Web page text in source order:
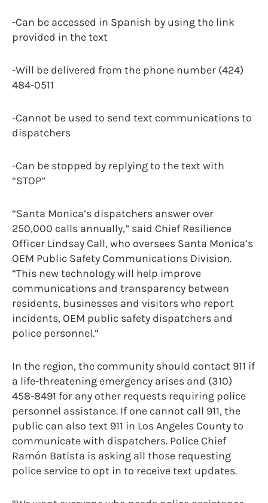
-Can be accessed in Spanish by using the link
provided in the text
-Will be delivered from the phone number (424)
484-0511
-Cannot be used to send text communications to
dispatchers
-Can be stopped by replying to the text with
“STOP”
“Santa Monica’s dispatchers answer over
250,000 calls annually,” said Chief Resilience
Officer Lindsay Call, who oversees Santa Monica’s
OEM Public Safety Communications Division.
“This new technology will help improve
communications and transparency between
residents, businesses and visitors who report
incidents, OEM public safety dispatchers and
police personnel.”
In the region, the community should contact 911 if
a life-threatening emergency arises and (310)
458-8491 for any other requests requiring police
personnel assistance. If one cannot call 911, the
public can also text 911 in Los Angeles County to
communicate with dispatchers. Police Chief
Ramón Batista is asking all those requesting
police service to opt in to receive text updates.